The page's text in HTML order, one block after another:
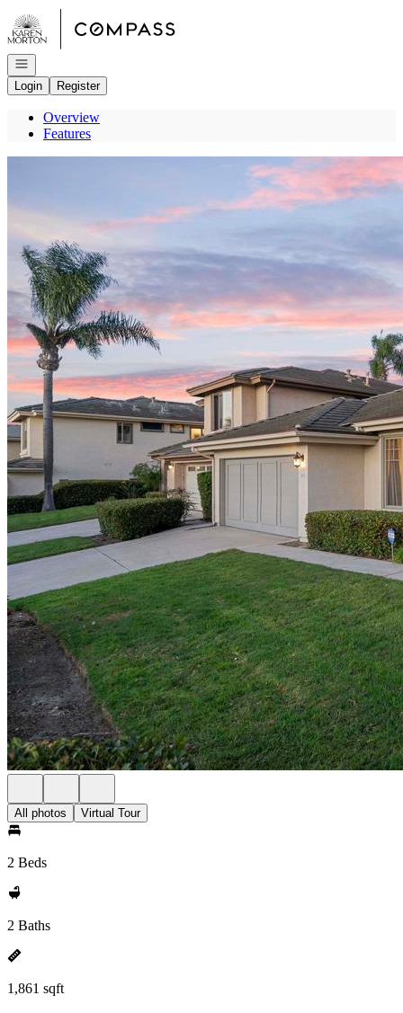
Go to: Homepage
Open navigation
Login
Register
Overview
Features
All photos Virtual Tour
2 Beds
2 Baths
1,861 sqft